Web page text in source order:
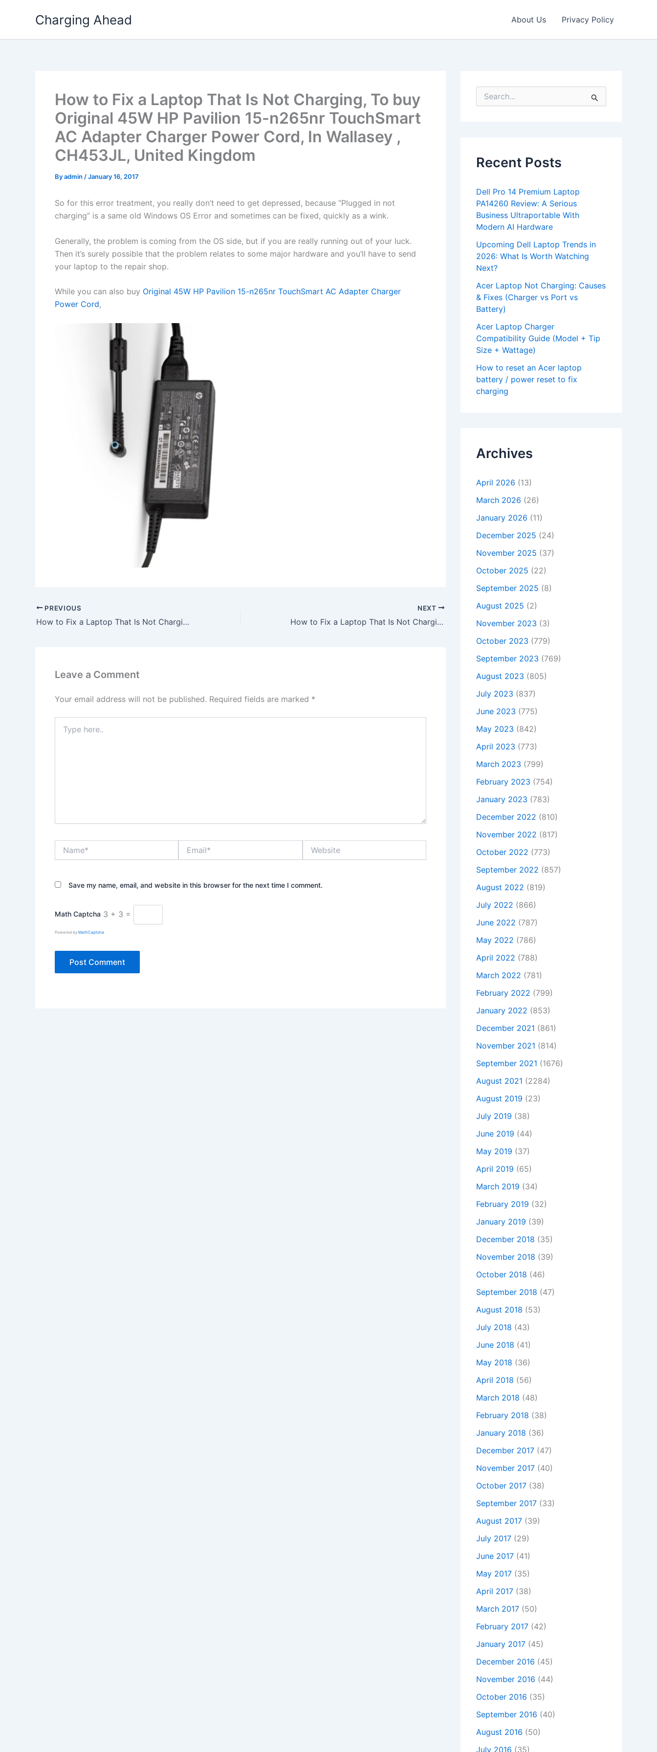
Charging Ahead About Us Privacy Policy
How to Fix a Laptop That Is Not Charging, To buy
Original 45W HP Pavilion 15-n265nr TouchSmart
AC Adapter Charger Power Cord, In Wallasey ,
CH453JL, United Kingdom
Byadmin /January 16, 2017
So for this error treatment, you really don’t need to get depressed, because “Plugged in not
charging” is a same old Windows OS Error and sometimes can be fixed, quickly as a wink.
Generally, the problem is coming from the OS side, but if you are really running out of your luck.
Then it’s surely possible that the problem relates to some major hardware and you’ll have to send
your laptop to the repair shop.
While you can also buy Original 45W HP Pavilion 15-n265nr TouchSmart AC Adapter Charger
Power Cord,
PREVIOUS
How to Fix a Laptop That Is Not Charging, To buy 10W AC Power Adapter Charger Asus ZenPad 10.1 Z300CG + Free Cable, In Bristol , BS6 5SH, United Kingdom
NEXT
How to Fix a Laptop That Is Not Charging, To buy Original 45W HP Notebook 17-y034nf Z9A90EA AC Adapter Charger + Cord, In Shavington-cum-Gresty , CW2 5DY, United Kingdom
Leave a Comment
Your email address will not be published. Required fields are marked *
here..
Save my name, email, and website in this browser for the next time I comment.
Math Captcha 3 + 3 =
Powered by MathCaptcha
o
rRecent Posts
Dell Pro 14 Premium Laptop
PA14260 Review: A Serious
Business Ultraportable With
Modern AI Hardware
Upcoming Dell Laptop Trends in
2026: What Is Worth Watching
Next?
Acer Laptop Not Charging: Causes
& Fixes (Charger vs Port vs
Battery)
Acer Laptop Charger
Compatibility Guide (Model + Tip
Size + Wattage)
How to reset an Acer laptop
battery / power reset to fix
charging
Archives
April 2026 (13)
March 2026 (26)
January 2026 (11)
December 2025 (24)
November 2025 (37)
October 2025 (22)
September 2025 (8)
August 2025 (2)
November 2023 (3)
October 2023 (779)
September 2023 (769)
August 2023 (805)
July 2023 (837)
June 2023 (775)
May 2023 (842)
April 2023 (773)
March 2023 (799)
February 2023 (754)
January 2023 (783)
December 2022 (810)
November 2022 (817)
October 2022 (773)
September 2022 (857)
August 2022 (819)
July 2022 (866)
June 2022 (787)
May 2022 (786)
April 2022 (788)
March 2022 (781)
February 2022 (799)
January 2022 (853)
December 2021 (861)
November 2021 (814)
September 2021 (1676)
August 2021 (2284)
August 2019 (23)
July 2019 (38)
June 2019 (44)
May 2019 (37)
April 2019 (65)
March 2019 (34)
February 2019 (32)
January 2019 (39)
December 2018 (35)
November 2018 (39)
October 2018 (46)
September 2018 (47)
August 2018 (53)
July 2018 (43)
June 2018 (41)
May 2018 (36)
April 2018 (56)
March 2018 (48)
February 2018 (38)
January 2018 (36)
December 2017 (47)
November 2017 (40)
October 2017 (38)
September 2017 (33)
August 2017 (39)
July 2017 (29)
June 2017 (41)
May 2017 (35)
April 2017 (38)
March 2017 (50)
February 2017 (42)
January 2017 (45)
December 2016 (45)
November 2016 (44)
October 2016 (35)
September 2016 (40)
August 2016 (50)
July 2016 (35)